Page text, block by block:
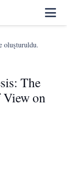
oluşturuldu.
The
View on